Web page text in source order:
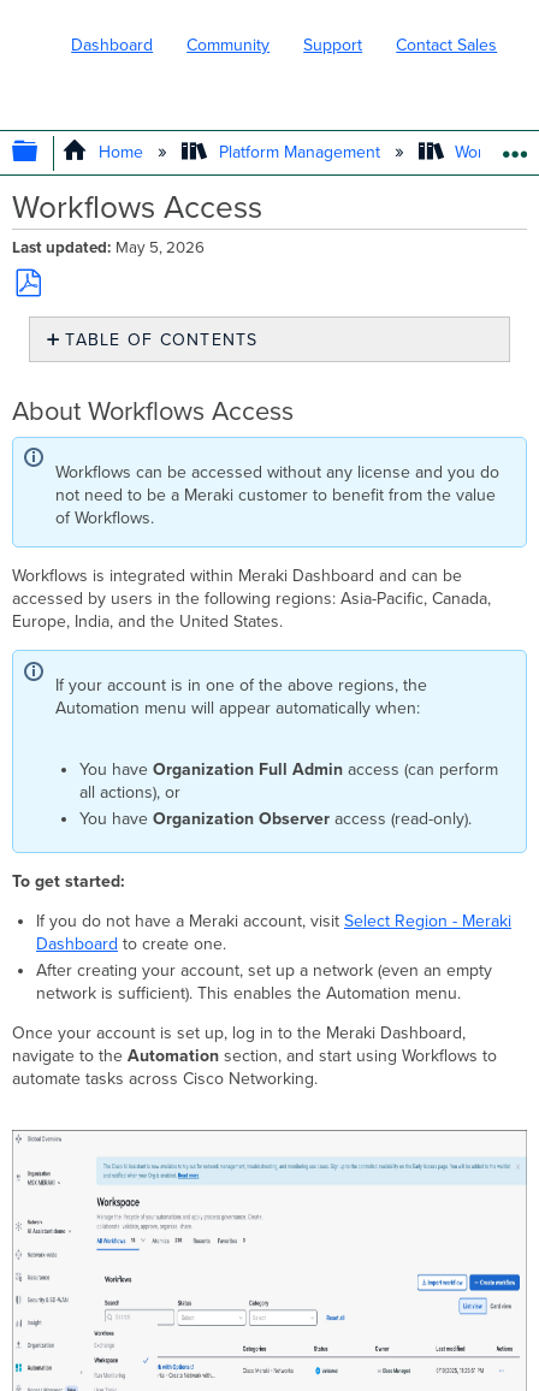
Dashboard Community Support Contact Sales
EXPAND/COLLAPSE GLOBAL
Home Platform Management Workflows
Workflows Access
Last updated May 5, 2026
Save
PDF
TABLE OF CONTENTS
Access
Source
IPs
Now
Firewall
Info
Need
This
About Workflows Access
Workflows can be accessed without any license and you do
not need to be a Meraki customer to benefit from the value
of Workflows.
Workflows is integrated within Meraki Dashboard and can be
accessed by users in the following regions: Asia-Pacific, Canada,
Europe, India, and the United States.
If your account is in one of the above regions, the
Automation menu will appear automatically when:
You have Organization Full Adminaccess (can perform
all actions), or
You have Organization Observeraccess (read-only).
To get started:
If you do not have a Meraki account, visit Select Region - Meraki
Dashboard to create one.
After creating your account, set up a network (even an empty
network is sufficient). This enables the Automation menu.
Once your account is set up, log in to the Meraki Dashboard,
navigate to theAutomation section, and start using Workflows to
automate tasks across Cisco Networking.